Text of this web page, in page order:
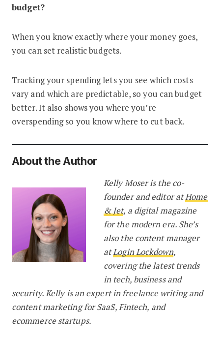
budget?
When you know exactly where your money goes,
you can set realistic budgets.
Tracking your spending lets you see which costs
vary and which are predictable, so you can budget
better. It also shows you where you’re
overspending so you know where to cut back.
About the Author
Kelly Moser is the co-
founder and editor atHome
& Jet, a digital magazine
for the modern era. She’s
also the content manager
atLogin Lockdown,
covering the latest trends
in tech, business and
security. Kelly is an expert in freelance writing and
content marketing for SaaS, Fintech, and
ecommerce startups.